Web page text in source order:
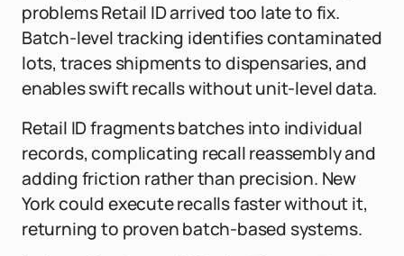
problems Retail ID arrived too late to fix.
Batch-level tracking identifies contaminated
lots, traces shipments to dispensaries, and
enables swift recalls without unit-level data.
Retail ID fragments batches into individual
records, complicating recall reassembly and
adding friction rather than precision. New
York could execute recalls faster without it,
returning to proven batch-based systems.